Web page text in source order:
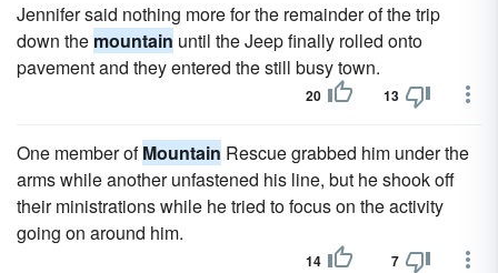
Jennifer said nothing more for the remainder of the trip
down the mountain until the Jeep finally rolled onto
pavement and they entered the still busy town.
20 13
One member ofMountain Rescue grabbed him under the
arms while another unfastened his line, but he shook off
their ministrations while he tried to focus on the activity
going on around him.
14 7